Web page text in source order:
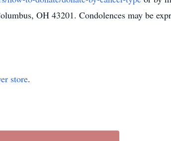
OH 43201. Condolences may be
store.